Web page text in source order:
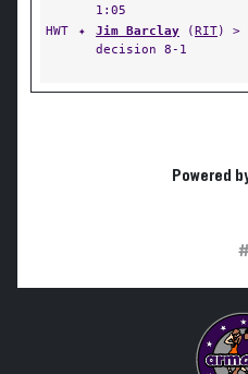
1:05
HWT
✦ Jim Barclay (RIT) >
decision 8-1
Powered
#